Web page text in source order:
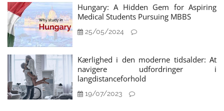
Hungary: A Hidden Gem for Aspiring
Medical Students Pursuing MBBS
25/05/2024
Kærlighed i den moderne tidsalder: At
navigere udfordringer i
langdistanceforhold
19/07/2023